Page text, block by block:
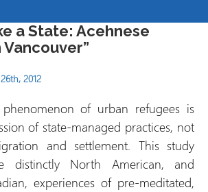
a State: Acehnese
2012
of urban refugees is
of state-managed practices, not
and settlement. This study
distinctly North American, and
experiences of pre-meditated,